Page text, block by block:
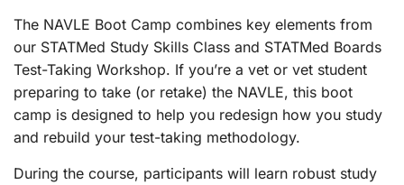
The NAVLE Boot Camp combines key elements from
our STATMed Study Skills Class and STATMed Boards
Test-Taking Workshop. If you’re a vet or vet student
preparing to take (or retake) the NAVLE, this boot
camp is designed to help you redesign how you study
and rebuild your test-taking methodology.
During the course, participants will learn robust study